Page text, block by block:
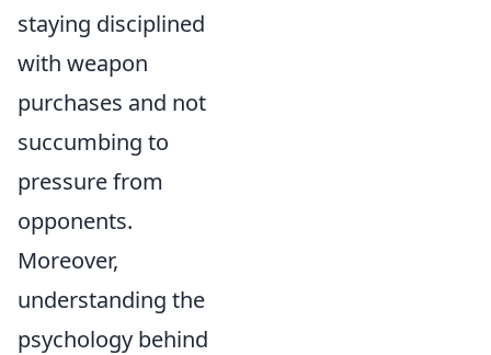
staying disciplined
with weapon
purchases and not
succumbing to
pressure from
opponents.
Moreover,
understanding the
psychology behind